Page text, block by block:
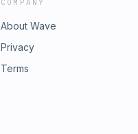
COMPANY
About Wave
Privacy
Terms